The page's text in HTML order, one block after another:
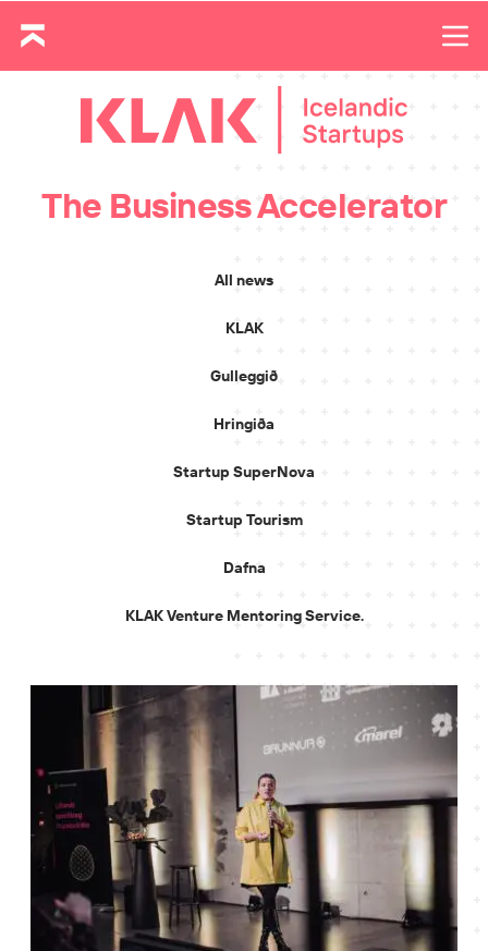
The Business Accelerator
All news
KLAK
Gulleggið
Hringiða
Startup SuperNova
Startup Tourism
Dafna
KLAK Venture Mentoring Service.